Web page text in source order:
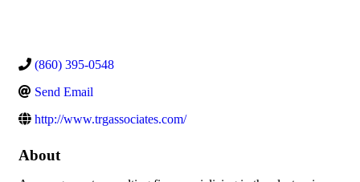
(860) 395-0548
Send Email
http://www.trgassociates.com/
About